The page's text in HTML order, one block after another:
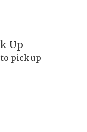
Up
to pick up